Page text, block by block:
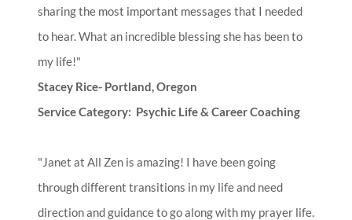
sharing the most important messages that I needed
to hear. What an incredible blessing she has been to
my life!"
Stacey Rice- Portland, Oregon
Service Category: Psychic Life & Career Coaching
"Janet at All Zen is amazing! I have been going
through different transitions in my life and need
direction and guidance to go along with my prayer life.